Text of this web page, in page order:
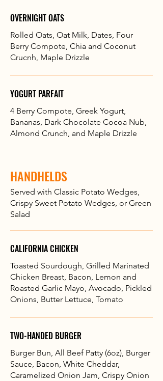
OVERNIGHT OATS
Rolled Oats, Oat Milk, Dates, Four
Berry Compote, Chia and Coconut
Crucnh, Maple Drizzle
YOGURT PARFAIT
4 Berry Compote, Greek Yogurt,
Bananas, Dark Chocolate Cocoa Nub,
Almond Crunch, and Maple Drizzle
HANDHELDS
Served with Classic Potato Wedges,
Crispy Sweet Potato Wedges, or Green
Salad
CALIFORNIA CHICKEN
Toasted Sourdough, Grilled Marinated
Chicken Breast, Bacon, Lemon and
Roasted Garlic Mayo, Avocado, Pickled
Onions, Butter Lettuce, Tomato
TWO-HANDED BURGER
Burger Bun, All Beef Patty (6oz), Burger
Sauce, Bacon, White Cheddar,
Caramelized Onion Jam, Crispy Onion